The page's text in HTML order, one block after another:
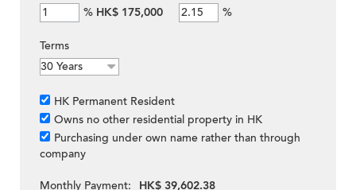
% HK$ 175,000
%
Terms
HK Permanent Resident
Owns no other residential property in HK
Purchasing under own name rather than through
company
Monthly Payment:
HK$ 39,602.38